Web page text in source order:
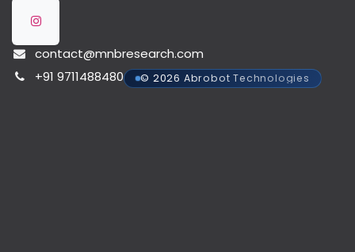
contact@mnbresearch.com
+91 9711488480
© 2026 Abrobot Technologies